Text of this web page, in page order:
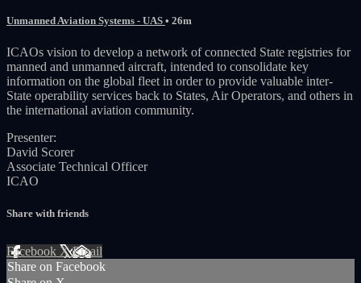
Unmanned Aviation Systems - UAS • 26m
ICAOs vision to develop a network of connected State registries for
manned and unmanned aircraft, intended to consolidate key
information on the global fleet in order to provide valuable inter-
State operability services back to States, Air Operators, and others in
the international aviation community.
Presenter:
David Scorer
Associate Technical Officer
ICAO
Share with friends
Facebook XEmail
Share on Facebook